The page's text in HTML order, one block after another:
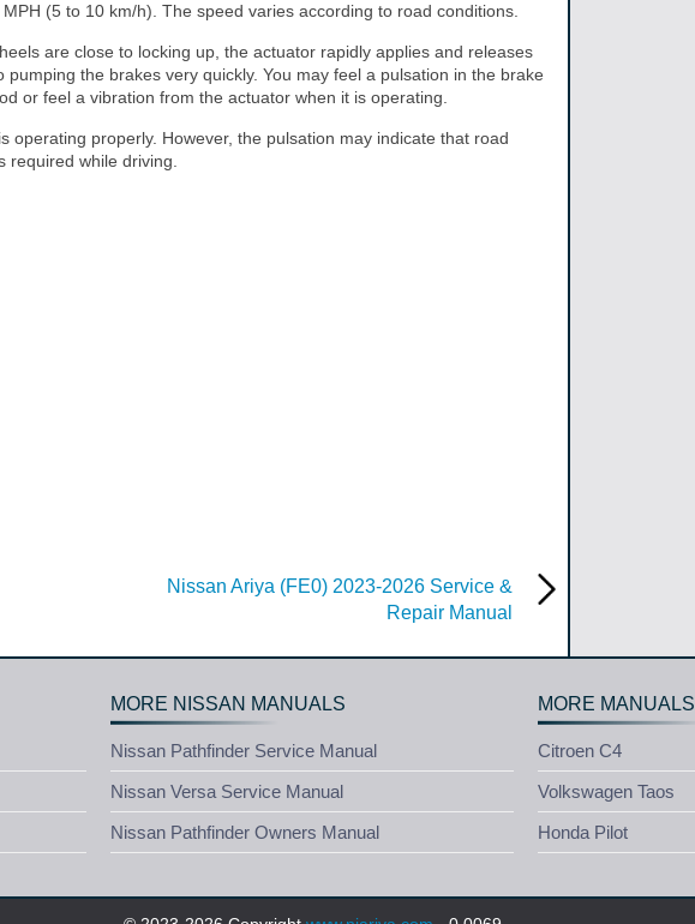
(5 to 10 km/h). The speed varies according to road conditions.
are close to locking up, the actuator rapidly applies and releases
the brakes very quickly. You may feel a pulsation in the brake
or feel a vibration from the actuator when it is operating.
operating properly. However, the pulsation may indicate that road
while driving.
Nissan Ariya (FE0) 2023-2026 Service &
Repair Manual
MORE NISSAN MANUALS
Nissan Pathfinder Service Manual
Nissan Versa Service Manual
Nissan Pathfinder Owners Manual
MORE MANUALS
Citroen C4
Volkswagen Taos
Honda Pilot